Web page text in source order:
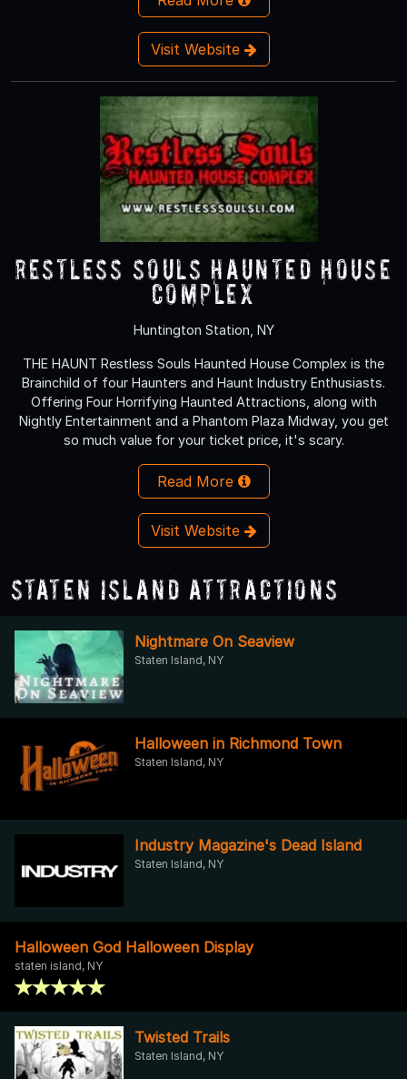
Visit Website
Restless Souls Haunted House
Complex
Huntington Station, NY
THE HAUNT Restless Souls Haunted House Complex is the
Brainchild of four Haunters and Haunt Industry Enthusiasts.
Offering Four Horrifying Haunted Attractions, along with
Nightly Entertainment and a Phantom Plaza Midway, you get
so much value for your ticket price, it's scary.
Read More
Visit Website
Staten Island Attractions
Nightmare On Seaview
Staten Island, NY
Halloween in Richmond Town
Staten Island, NY
Industry Magazine's Dead Island
Staten Island, NY
Halloween God Halloween Display
staten island, NY
Twisted Trails
Staten Island, NY